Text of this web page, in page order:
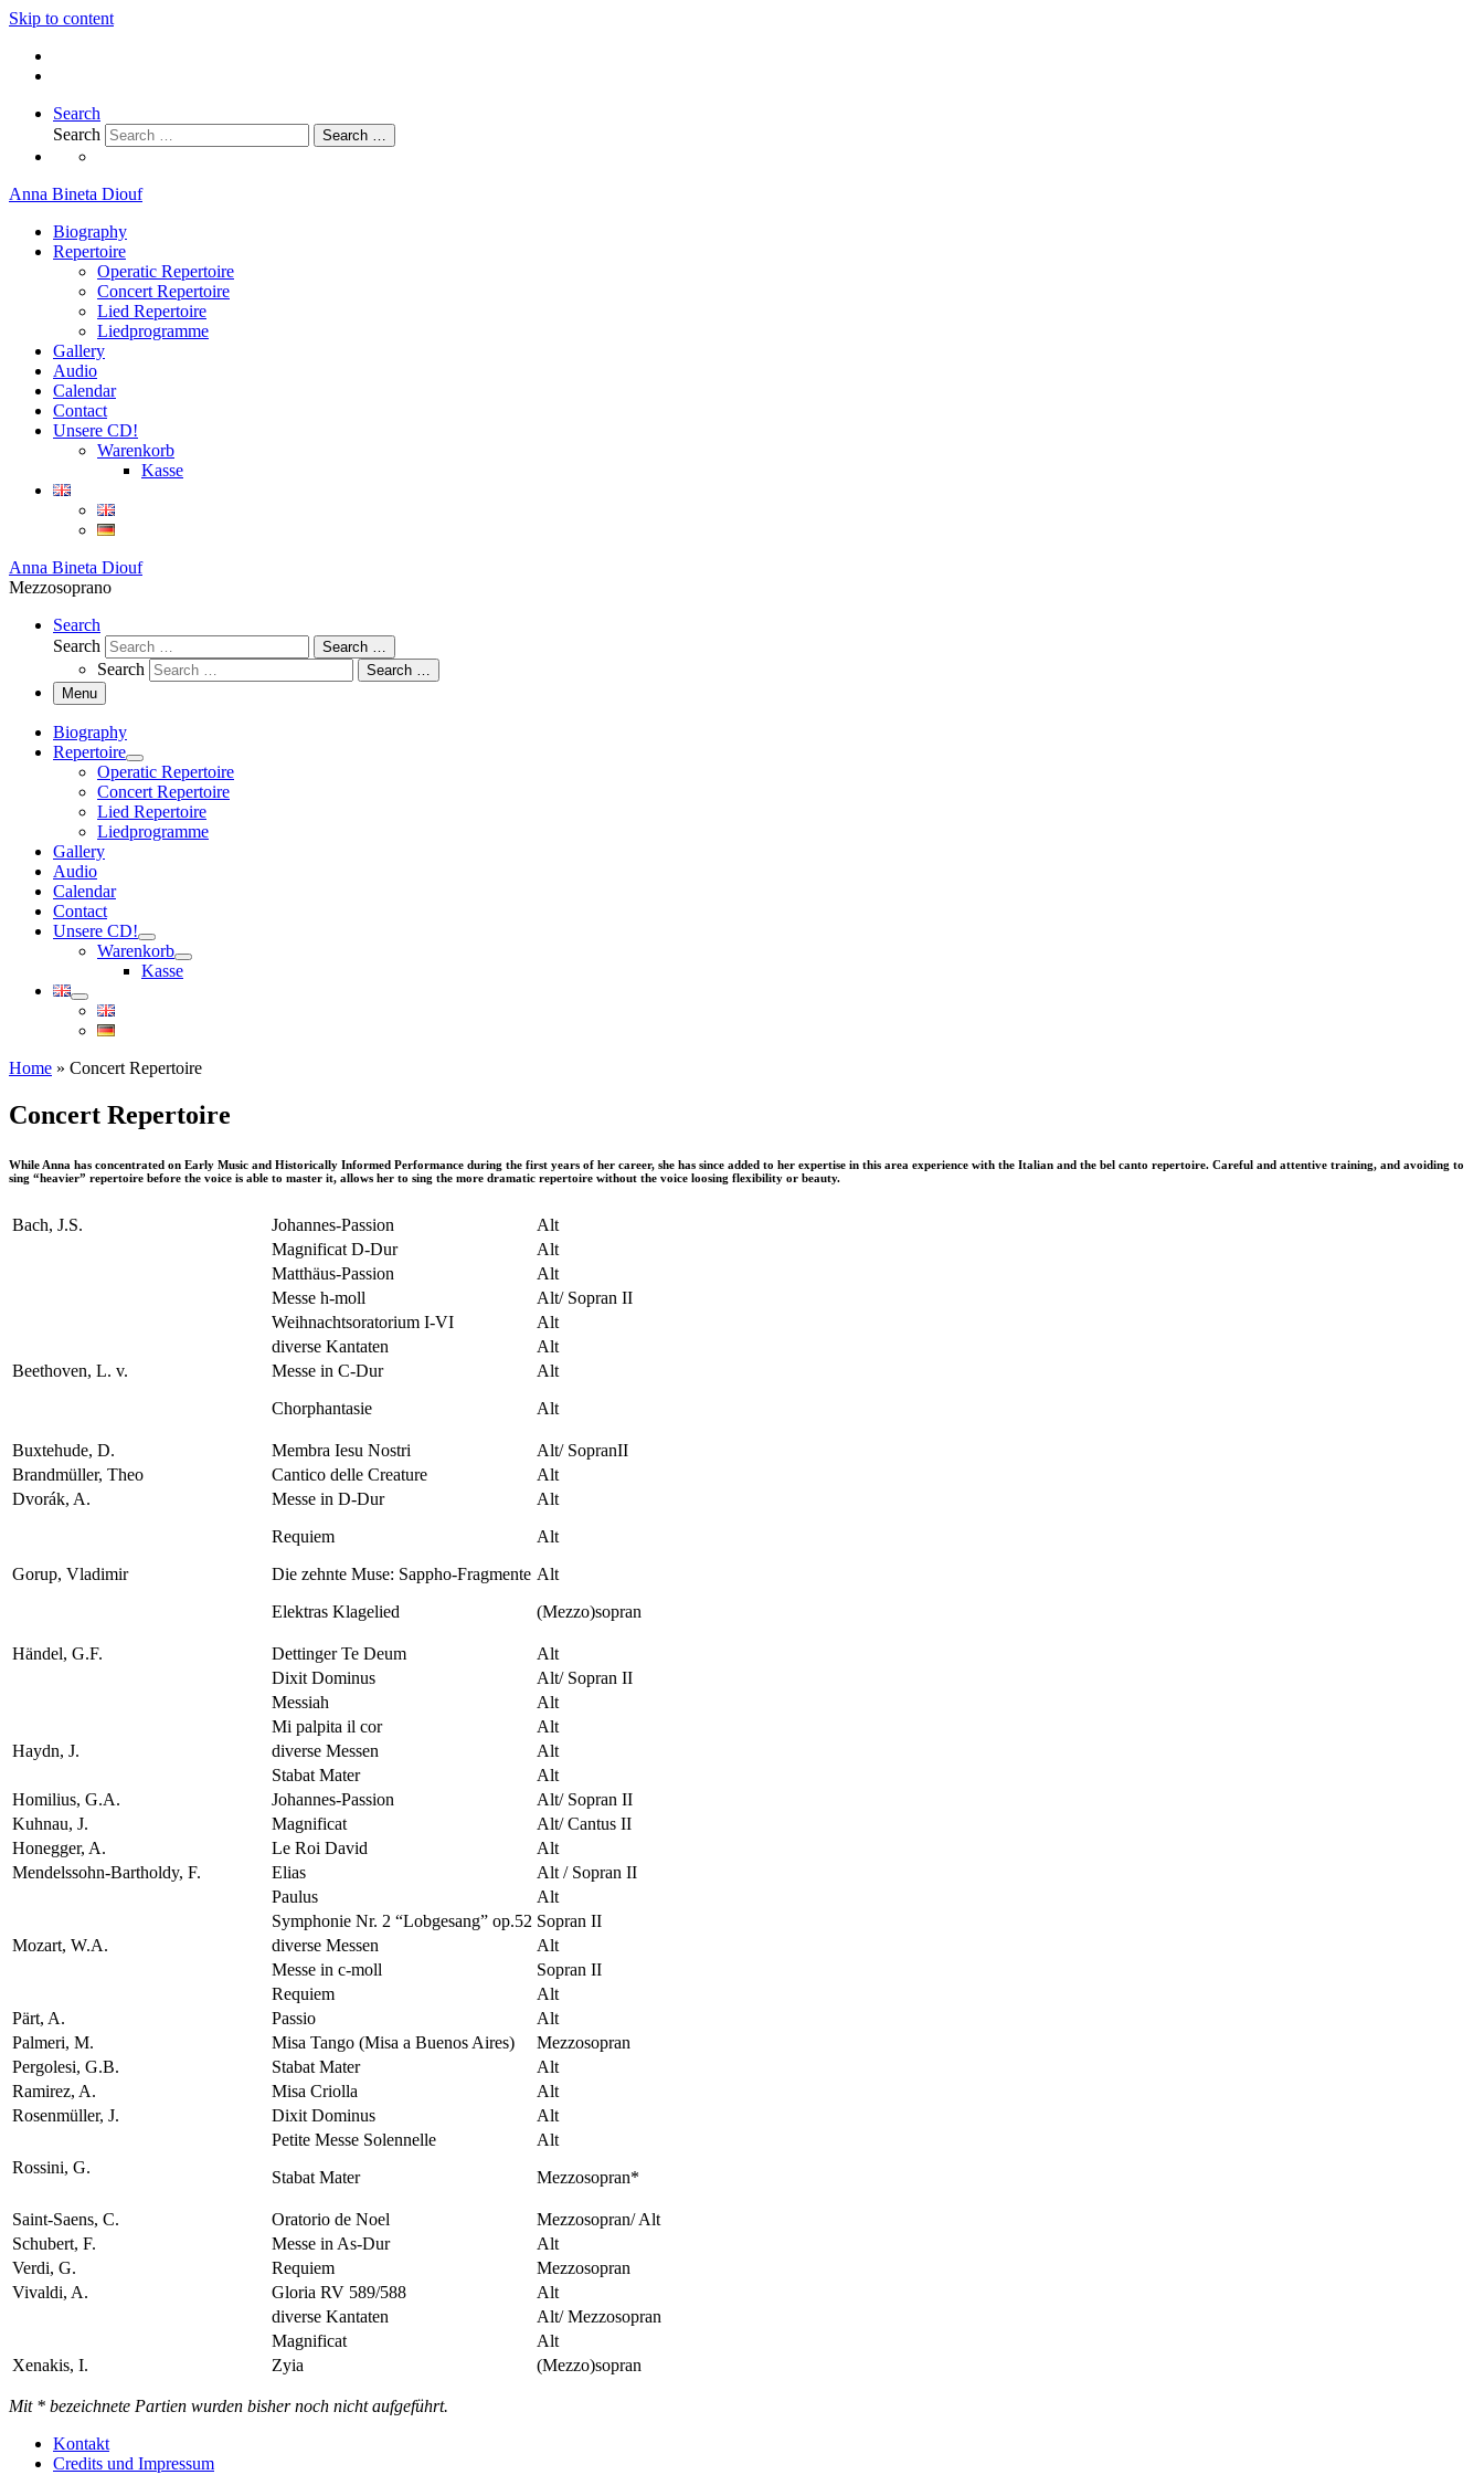
Skip to content
Search
Search
Search …
Anna Bineta Diouf
Biography
Repertoire
Operatic Repertoire
Concert Repertoire
Lied Repertoire
Liedprogramme
Gallery
Audio
Calendar
Contact
Unsere CD!
Warenkorb
Kasse
Anna Bineta Diouf
Mezzosoprano
Search
Search
Search …
Search
Search …
Menu
Biography
Repertoire
Operatic Repertoire
Concert Repertoire
Lied Repertoire
Liedprogramme
Gallery
Audio
Calendar
Contact
Unsere CD!
Warenkorb
Kasse
Home » Concert Repertoire
Concert Repertoire
While Anna has concentrated on Early Music and Historically Informed Performance during the first years of her career, she has since added to her expertise in this area experience with the Italian and the bel canto repertoire. Careful and attentive training, and avoiding to
sing “heavier” repertoire before the voice is able to master it, allows her to sing the more dramatic repertoire without the voice loosing flexibility or beauty.
Bach, J.S. Johannes-Passion
Alt
Magnificat D-Dur
Alt
Matthäus-Passion
Alt
Messe h-moll
Alt/ Sopran II
Weihnachtsoratorium I-VI
Alt
diverse Kantaten
Alt
Beethoven, L. v.
Messe in C-Dur
Chorphantasie
Alt
Alt
Buxtehude, D. Membra Iesu Nostri
Alt/ SopranII
Brandmüller, Theo
Cantico delle Creature
Alt
Dvorák, A.
Gorup, Vladimir
Messe in D-Dur
Requiem
Die zehnte Muse: Sappho-Fragmente
Elektras Klagelied
Alt
Alt
Alt
(Mezzo)sopran
Händel, G.F. Dettinger Te Deum
Alt
Dixit Dominus
Alt/ Sopran II
Messiah
Alt
Mi palpita il cor
Alt
Haydn, J.
diverse Messen
Alt
Stabat Mater
Alt
Homilius, G.A.
Johannes-Passion
Alt/ Sopran II
Kuhnau, J.
Magnificat
Alt/ Cantus II
Honegger, A.
Le Roi David
Alt
Mendelssohn-Bartholdy, F.
Elias
Alt / Sopran II
Paulus
Alt
Symphonie Nr. 2 “Lobgesang” op.52 Sopran II
Mozart, W.A.
diverse Messen
Alt
Messe in c-moll
Sopran II
Requiem
Alt
Pärt, A.
Passio
Alt
Palmeri, M.
Misa Tango (Misa a Buenos Aires)
Mezzosopran
Pergolesi, G.B.
Stabat Mater
Alt
Ramirez, A.
Misa Criolla
Alt
Rosenmüller, J.
Dixit Dominus Alt
Rossini, G.
Petite Messe Solennelle
Stabat Mater
Alt
Mezzosopran*
Saint-Saens, C. Oratorio de Noel
Mezzosopran/ Alt
Schubert, F.
Messe in As-Dur
Alt
Verdi, G.
Requiem
Mezzosopran
Vivaldi, A.
Gloria RV 589/588
Alt
diverse Kantaten
Alt/ Mezzosopran
Magnificat
Alt
Xenakis, I.
Zyia (Mezzo)sopran
Mit * bezeichnete Partien wurden bisher noch nicht aufgeführt.
Kontakt
Credits und Impressum